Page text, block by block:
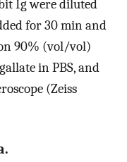
Ig were diluted
for 30 min and
90% (vol/vol)
in PBS, and
(Zeiss